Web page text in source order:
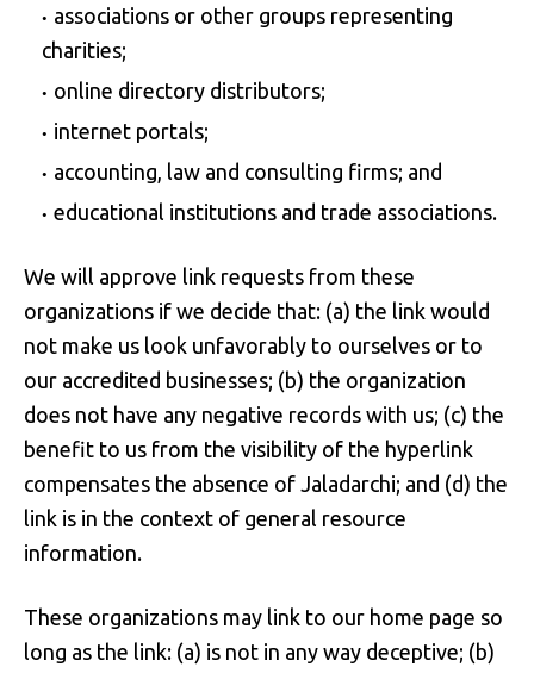
associations or other groups representing
charities;
online directory distributors;
internet portals;
accounting, law and consulting firms; and
educational institutions and trade associations.
We will approve link requests from these
organizations if we decide that: (a) the link would
not make us look unfavorably to ourselves or to
our accredited businesses; (b) the organization
does not have any negative records with us; (c) the
benefit to us from the visibility of the hyperlink
compensates the absence of Jaladarchi; and (d) the
link is in the context of general resource
information.
These organizations may link to our home page so
long as the link: (a) is not in any way deceptive; (b)